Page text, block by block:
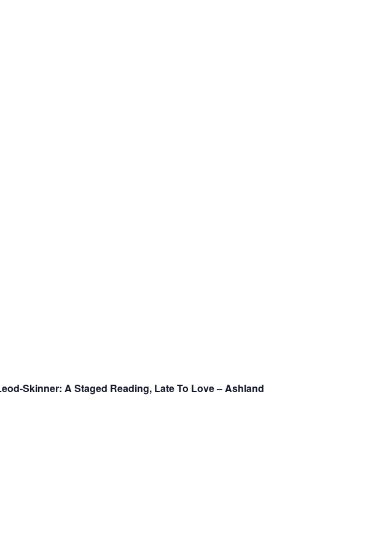
Skinner: A Staged Reading, Late To Love – Ashland